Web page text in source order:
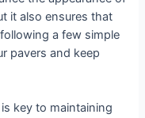
it also ensures that
a few simple
pavers and keep
key to maintaining